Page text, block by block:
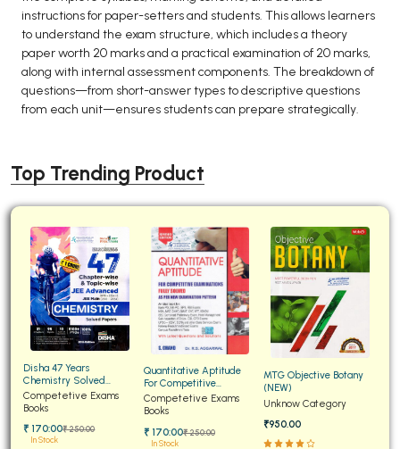
instructions for paper-setters and students. This allows learners
to understand the exam structure, which includes a theory
paper worth 20 marks and a practical examination of 20 marks,
along with internal assessment components. The breakdown of
questions—from short-answer types to descriptive questions
from each unit—ensures students can prepare strategically.
Top Trending Product
Disha 47 Years
Chemistry Solved
Papers for JEE Main and
Advanced
Competetive Exams
Books
₹ 170:00₹ 250:00
In Stock
Quantitative Aptitude
For Competitive
Examinations Fully
Solved
Competetive Exams
Books
₹ 170:00₹ 250:00
In Stock
MTG Objective Botany
(NEW)
Unknow Category
₹950.00